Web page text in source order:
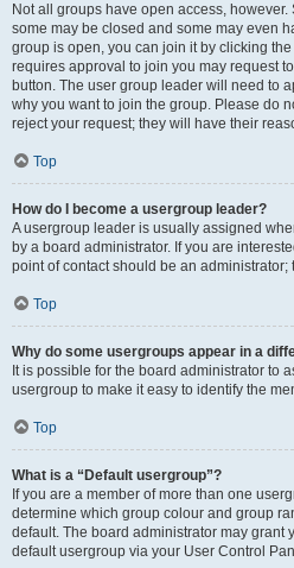
Not all groups have open access,
some may be closed and some may even
group is open, you can join it by clicking
requires approval to join you may request
button. The user group leader will need to
why you want to join the group. Please do
reject your request; they will have their
Top
How do I become a usergroup leader?
A usergroup leader is usually assigned
by a board administrator. If you are
point of contact should be an
Top
Why do some usergroups appear in a
It is possible for the board administrator to
usergroup to make it easy to identify the
Top
What is a “Default usergroup”?
If you are a member of more than one
determine which group colour and group
default. The board administrator may grant
default usergroup via your User Control